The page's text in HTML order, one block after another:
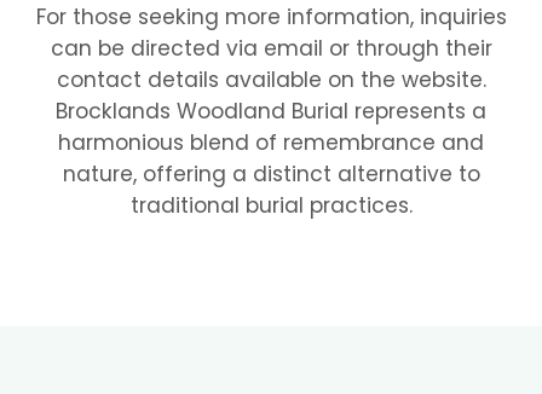
For those seeking more information, inquiries
can be directed via email or through their
contact details available on the website.
Brocklands Woodland Burial represents a
harmonious blend of remembrance and
nature, offering a distinct alternative to
traditional burial practices.